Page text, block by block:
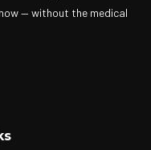
— without the medical